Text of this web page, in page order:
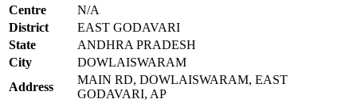
Centre
N/A
District
EAST GODAVARI
State
ANDHRA PRADESH
City
DOWLAISWARAM
Address
MAIN RD, DOWLAISWARAM, EAST
GODAVARI, AP